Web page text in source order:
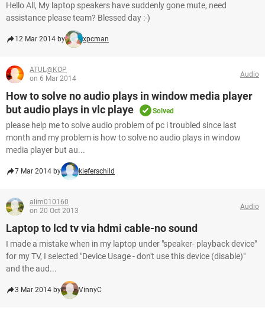
Hello All, My laptop speakers have suddenly gone mute, need
assistance please team? Blessed day :-)
12 Mar 2014 by xpcman
ATUL@KOP
on 6 Mar 2014
Audio
How to solve no audio plays in window media player
but audio plays in vlc playe
Solved
please help me to solve audio problem of pc i troubled since last
month and my problem is how to solve no audio plays in window
media player but au...
7 Mar 2014 by kieferschild
alim010160
on 20 Oct 2013
Audio
Laptop to lcd tv via hdmi cable-no sound
I made a mistake when in my laptop under "speaker- playback device"
for my TV, I selected "Device Usage - don't use this device (disable)"
and the aud...
3 Mar 2014 by VinnyC